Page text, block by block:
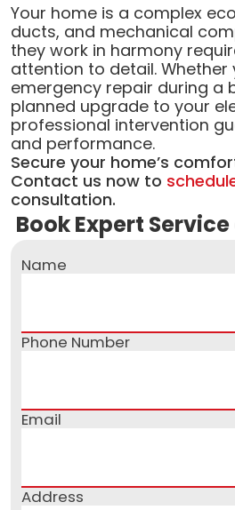
Your home is a complex
ducts, and mechanical
they work in harmony
attention to detail. Whether
emergency repair during a
planned upgrade to your
professional intervention
and performance.
Secure your home’s
Contact us now to
consultation.
Book Expert
Name
Phone Number
Email
Address